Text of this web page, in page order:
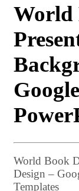
World
World Book
Design –
Templates